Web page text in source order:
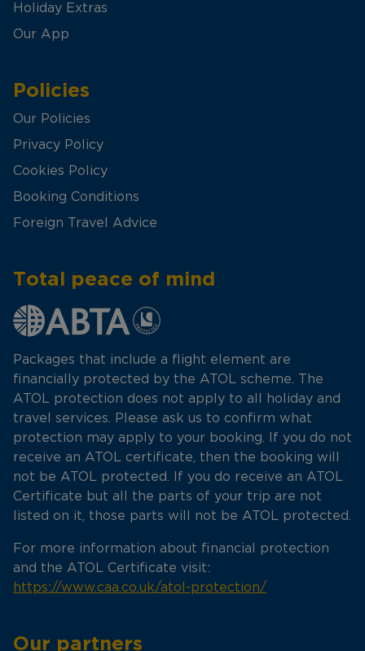
Holiday Extras
Our App
Policies
Our Policies
Privacy Policy
Cookies Policy
Booking Conditions
Foreign Travel Advice
Total peace of mind
Packages that include a flight element are
financially protected by the ATOL scheme. The
ATOL protection does not apply to all holiday and
travel services. Please ask us to confirm what
protection may apply to your booking. If you do not
receive an ATOL certificate, then the booking will
not be ATOL protected. If you do receive an ATOL
Certificate but all the parts of your trip are not
listed on it, those parts will not be ATOL protected.
For more information about financial protection
and the ATOL Certificate visit:
https://www.caa.co.uk/atol-protection/
Our partners